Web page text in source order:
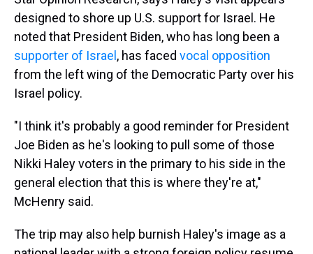
designed to shore up U.S. support for Israel. He
noted that President Biden, who has long been a
supporter of Israel , has faced vocal opposition
from the left wing of the Democratic Party over his
Israel policy.
"I think it's probably a good reminder for President
Joe Biden as he's looking to pull some of those
Nikki Haley voters in the primary to his side in the
general election that this is where they're at,"
McHenry said.
The trip may also help burnish Haley's image as a